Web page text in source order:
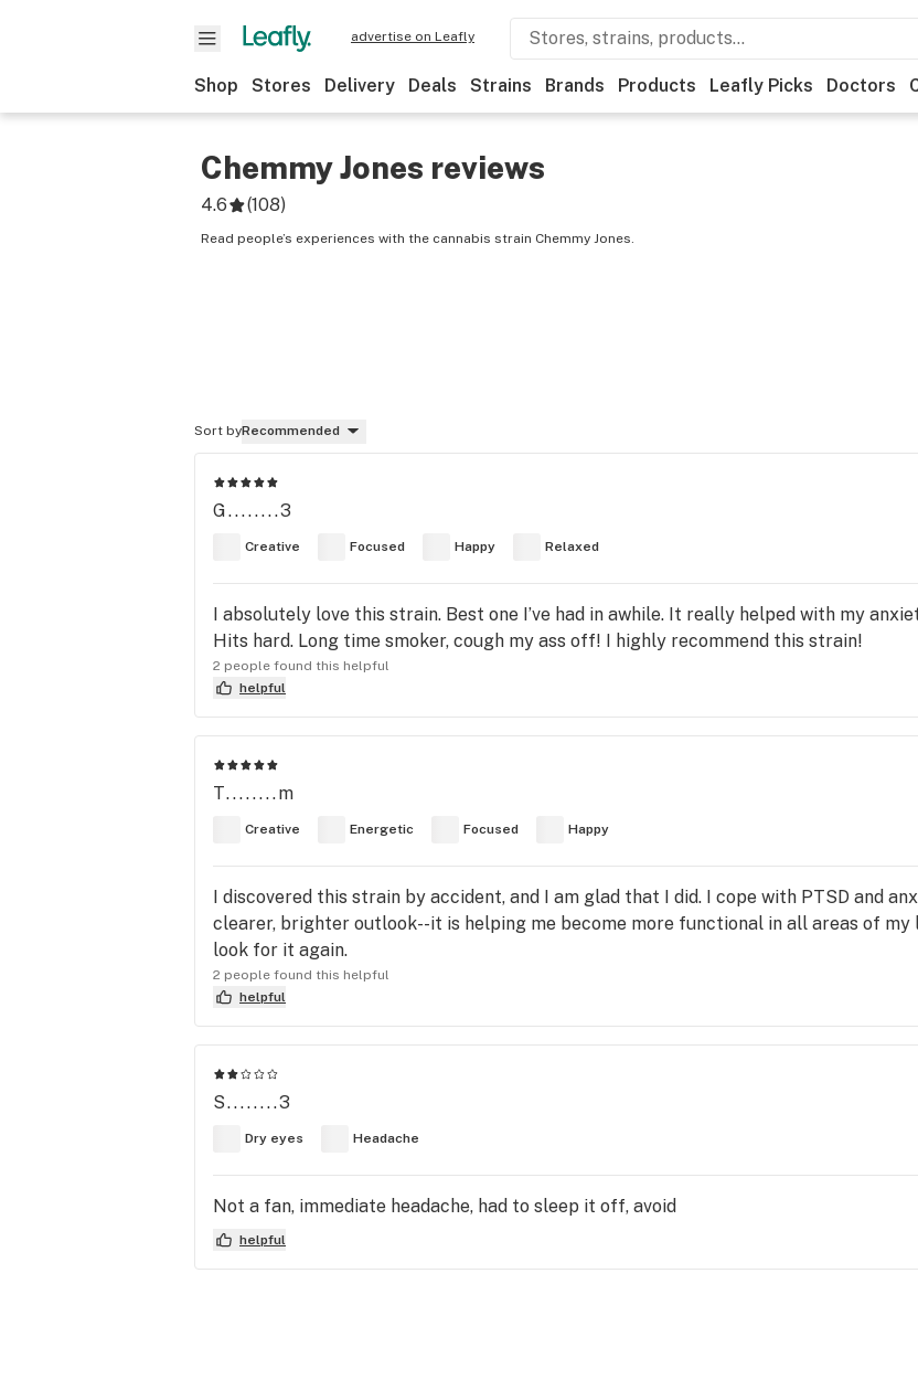
advertise on Leafly
Shop Stores Delivery Deals Strains Brands Products Leafly Picks Doctors
Chemmy Jones reviews
4.6 (108)
Read people’s experiences with the cannabis strain Chemmy Jones.
Sort byRecommended
G........3
Creative Focused Happy Relaxed
I absolutely love this strain. Best one I’ve had in awhile. It really helped with my
Hits hard. Long time smoker, cough my ass off! I highly recommend this strain!
2 people found this helpful
helpful
T........m
Creative Energetic Focused Happy
I discovered this strain by accident, and I am glad that I did. I cope with PTSD and
clearer, brighter outlook--it is helping me become more functional in all areas of
look for it again.
2 people found this helpful
helpful
S........3
Dry eyes Headache
Not a fan, immediate headache, had to sleep it off, avoid
helpful